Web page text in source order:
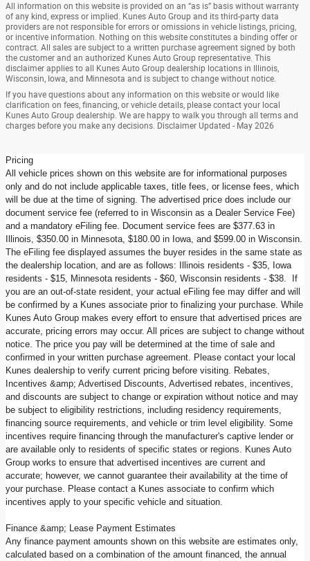
All information on this website is provided on an “as is” basis without warranty
of any kind, express or implied. Kunes Auto Group and its third-party data
providers are not responsible for errors or omissions in vehicle listings, pricing,
or incentive information. Nothing on this website constitutes a binding offer or
contract. All sales are subject to a written purchase agreement signed by both
the customer and an authorized Kunes Auto Group representative. This
disclaimer applies to all Kunes Auto Group dealership locations in Illinois,
Wisconsin, Iowa, and Minnesota and is subject to change without notice.
If you have questions about any information on this website or would like
clarification on fees, financing, or vehicle details, please contact your local
Kunes Auto Group dealership. We are happy to walk you through all terms and
charges before you make any decisions. Disclaimer Updated - May 2026
Pricing
All vehicle prices shown on this website are for informational purposes
only and do not include applicable taxes, title fees, or license fees, which
will be due at the time of signing. The advertised price does include our
document service fee (referred to in Wisconsin as a Dealer Service Fee)
and a mandatory eFiling fee. Document service fees are $377.63 in
Illinois, $350.00 in Minnesota, $180.00 in Iowa, and $599.00 in Wisconsin.
The eFiling fee displayed assumes the buyer resides in the same state as
the dealership location, and are as follows: Illinois residents - $35, Iowa
residents - $15, Minnesota residents - $60, Wisconsin residents - $38. If
you are an out-of-state resident, your actual eFiling fee may differ and will
be confirmed by a Kunes associate prior to finalizing your purchase. While
Kunes Auto Group makes every effort to ensure that advertised prices are
accurate, pricing errors may occur. All prices are subject to change without
notice. The price you pay will be determined at the time of sale and
confirmed in your written purchase agreement. Please contact your local
Kunes dealership to verify current pricing before visiting. Rebates,
Incentives &amp; Advertised Discounts, Advertised rebates, incentives,
and discounts are subject to change or expiration without notice and may
be subject to eligibility restrictions, including residency requirements,
financing source requirements, and vehicle or trim level eligibility. Some
incentives require financing through the manufacturer's captive lender or
are available only to residents of specific states or regions. Kunes Auto
Group works to ensure that advertised incentives are current and
accurate; however, we cannot guarantee their availability at the time of
your purchase. Please contact a Kunes associate to confirm which
incentives apply to your specific vehicle and situation.
Finance &amp; Lease Payment Estimates
Any finance payment amounts shown on this website are estimates only,
calculated based on a combination of the amount financed, the annual